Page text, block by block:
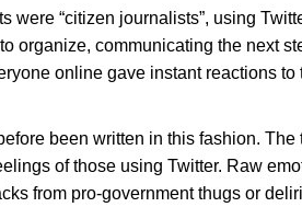
were “citizen journalists”, using
organize, communicating the next
online gave instant reactions
been written in this fashion.
of those using Twitter. Raw
from pro-government thugs or